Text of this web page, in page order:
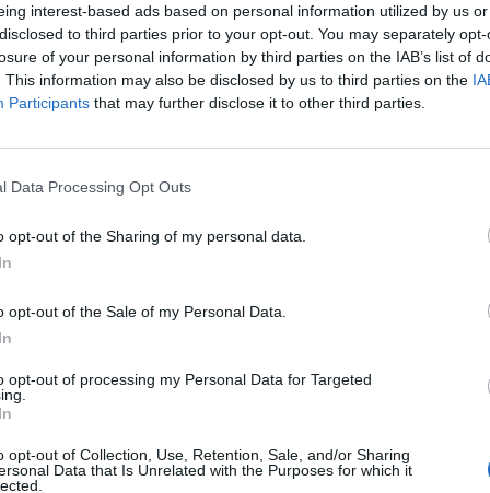
interest-based ads based on personal information utilized by us
to third parties prior to your opt-out. You may separately
of your personal information by third parties on the IAB’s list of
This information may also be disclosed by us to third parties on the
Participants that may further disclose it to other third parties.
Data Processing Opt Outs
opt-out of the Sharing of my personal data.
opt-out of the Sale of my Personal Data.
opt-out of processing my Personal Data for Targeted
opt-out of Collection, Use, Retention, Sale, and/or Sharing
Data that Is Unrelated with the Purposes for which it
02 Maggio